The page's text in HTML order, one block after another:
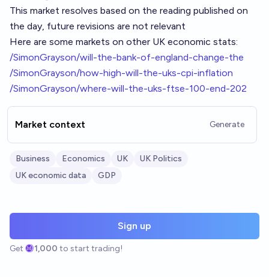
This market resolves based on the reading published on
the day, future revisions are not relevant
Here are some markets on other UK economic stats:
/SimonGrayson/will-the-bank-of-england-change-the
/SimonGrayson/how-high-will-the-uks-cpi-inflation
/SimonGrayson/where-will-the-uks-ftse-100-end-202
Market context Generate
Business Economics UK
UK Politics
UK economic data
GDP
Sign up
Get 1,000 to start trading!